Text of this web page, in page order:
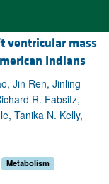
ventricular mass
Indians
Jin Ren, Jinling
R. Fabsitz,
Tanika N. Kelly,
Metabolism